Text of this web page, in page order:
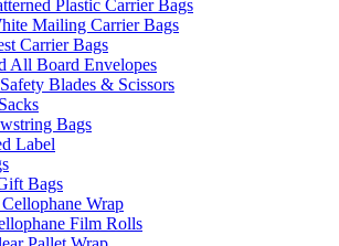
Plastic Carrier Bags
Mailing Carrier Bags
Carrier Bags
All Board Envelopes
Blades & Scissors
Bags
Label
Bags
Wrap
Film Rolls